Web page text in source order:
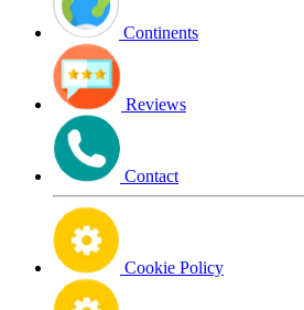
Continents
Reviews
Contact
Cookie Policy